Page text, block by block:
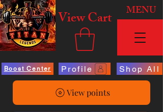
View Cart MENU
Boost Center Profile Shop All
View points